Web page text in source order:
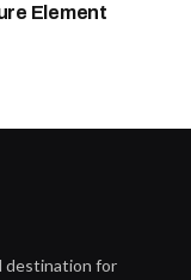
Element
destination for